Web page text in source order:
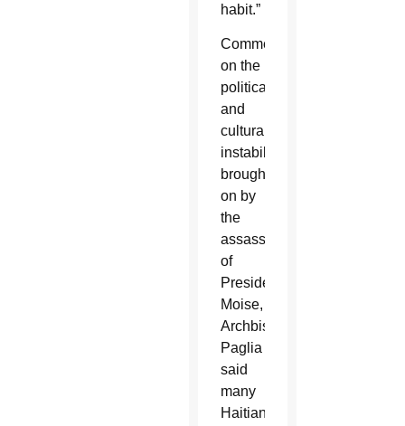
habit.”
Commenting
on the
political
and
cultural
instability
brought
on by
the
assassination
of
President
Moise,
Archbishop
Paglia
said
many
Haitians